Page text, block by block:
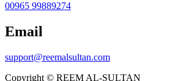
00965 99889274
Email
support@reemalsultan.com
Copyright © REEM AL-SULTAN